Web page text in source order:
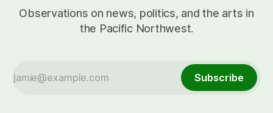
Observations on news, politics, and the arts in
the Pacific Northwest.
Subscribe